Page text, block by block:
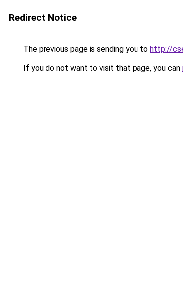
Redirect Notice
The previous page is sending you to http://
If you do not want to visit that page, you can